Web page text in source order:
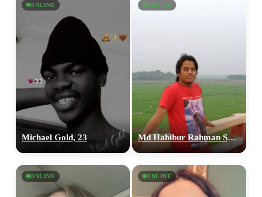
ONLINE
Michael Gold, 23
ONLINE
Md Habibur Rahman Shopon, 33
ONLINE ONLINE